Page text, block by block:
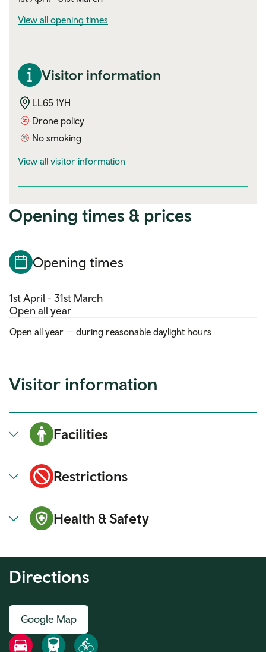
View all opening times
Visitor information
LL65 1YH
Drone policy
No smoking
View all visitor information
Opening times & prices
Opening times
1st April - 31st March
Open all year
Open all year — during reasonable daylight hours
Visitor information
Facilities
Restrictions
Health & Safety
Directions
Google Map